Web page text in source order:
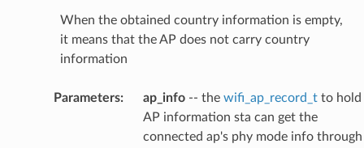
When the obtained country information is empty,
it means that the AP does not carry country
information
Parameters: ap_info-- the wifi_ap_record_tto hold
AP information sta can get the
connected ap's phy mode info through